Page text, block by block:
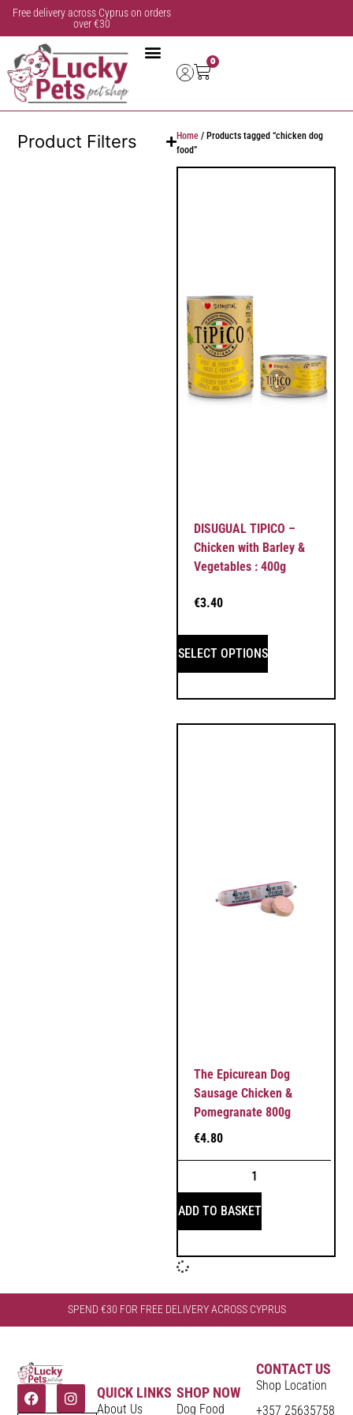
Free delivery across Cyprus on orders
over €30
0
Product Filters Home / Products tagged “chicken dog
food”
DISUGUAL TIPICO –
Chicken with Barley &
Vegetables : 400g
€3.40
SELECT OPTIONS
The Epicurean Dog
Sausage Chicken &
Pomegranate 800g
€4.80
ADD TO BASKET
SPEND €30 FOR FREE DELIVERY ACROSS CYPRUS
QUICK LINKS
About Us
SHOP NOW
Dog Food
CONTACT US
Shop Location
+357 25635758